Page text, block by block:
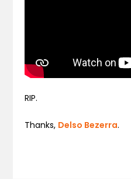
RIP.
Thanks, Delso Bezerra.